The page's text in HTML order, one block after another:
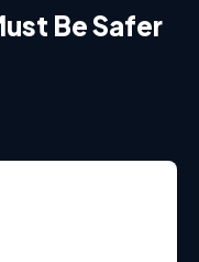
Be Safer